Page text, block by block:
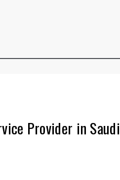
Provider in Saudi